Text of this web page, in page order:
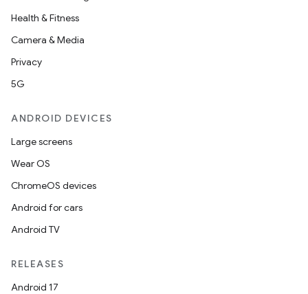
Health & Fitness
Camera & Media
Privacy
5G
ANDROID DEVICES
Large screens
Wear OS
ChromeOS devices
Android for cars
Android TV
RELEASES
Android 17